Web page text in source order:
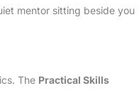
mentor sitting beside you
The Practical Skills